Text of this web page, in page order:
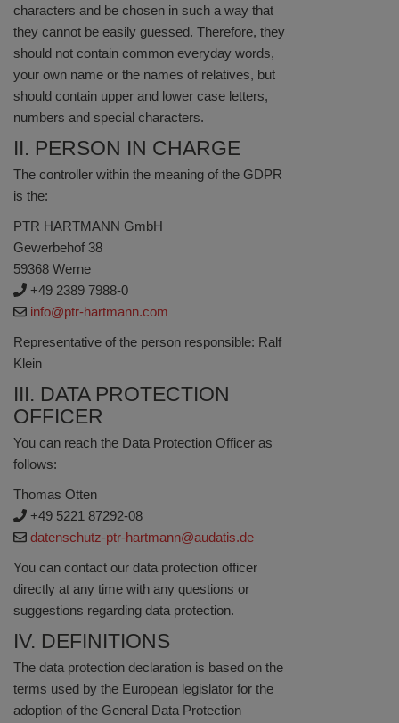
characters and be chosen in such a way that
they cannot be easily guessed. Therefore, they
should not contain common everyday words,
your own name or the names of relatives, but
should contain upper and lower case letters,
numbers and special characters.
II. PERSON IN CHARGE
The controller within the meaning of the GDPR
is the:
PTR HARTMANN GmbH
Gewerbehof 38
59368 Werne
+49 2389 7988-0
info@ptr-hartmann.com
Representative of the person responsible: Ralf
Klein
III. DATA PROTECTION
OFFICER
You can reach the Data Protection Officer as
follows:
Thomas Otten
+49 5221 87292-08
datenschutz-ptr-hartmann@audatis.de
You can contact our data protection officer
directly at any time with any questions or
suggestions regarding data protection.
IV. DEFINITIONS
The data protection declaration is based on the
terms used by the European legislator for the
adoption of the General Data Protection